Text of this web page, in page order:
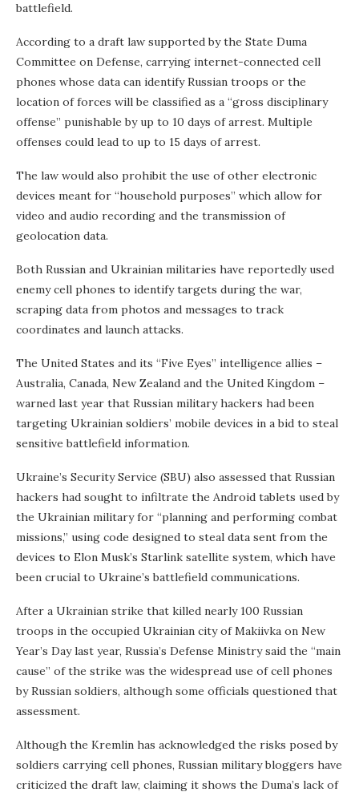
battlefield.
According to a draft law supported by the State Duma
Committee on Defense, carrying internet-connected cell
phones whose data can identify Russian troops or the
location of forces will be classified as a “gross disciplinary
offense” punishable by up to 10 days of arrest. Multiple
offenses could lead to up to 15 days of arrest.
The law would also prohibit the use of other electronic
devices meant for “household purposes” which allow for
video and audio recording and the transmission of
geolocation data.
Both Russian and Ukrainian militaries have reportedly used
enemy cell phones to identify targets during the war,
scraping data from photos and messages to track
coordinates and launch attacks.
The United States and its “Five Eyes” intelligence allies –
Australia, Canada, New Zealand and the United Kingdom –
warned last year that Russian military hackers had been
targeting Ukrainian soldiers’ mobile devices in a bid to steal
sensitive battlefield information.
Ukraine’s Security Service (SBU) also assessed that Russian
hackers had sought to infiltrate the Android tablets used by
the Ukrainian military for “planning and performing combat
missions,” using code designed to steal data sent from the
devices to Elon Musk’s Starlink satellite system, which have
been crucial to Ukraine’s battlefield communications.
After a Ukrainian strike that killed nearly 100 Russian
troops in the occupied Ukrainian city of Makiivka on New
Year’s Day last year, Russia’s Defense Ministry said the “main
cause” of the strike was the widespread use of cell phones
by Russian soldiers, although some officials questioned that
assessment.
Although the Kremlin has acknowledged the risks posed by
soldiers carrying cell phones, Russian military bloggers have
criticized the draft law, claiming it shows the Duma’s lack of